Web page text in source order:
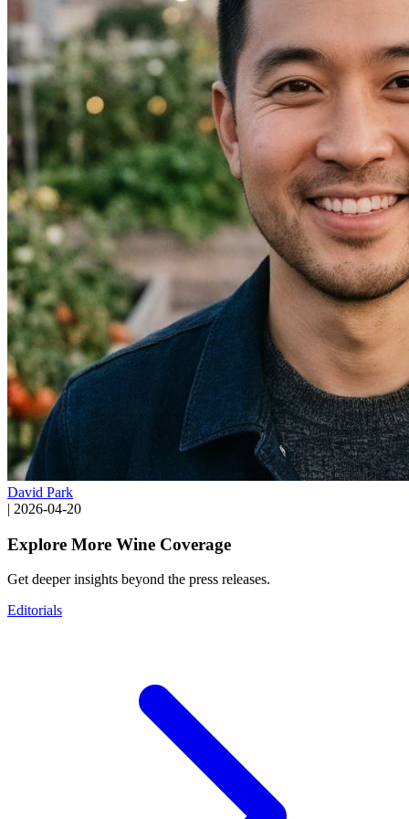
David Park
| 2026-04-20
Explore More Wine Coverage
Get deeper insights beyond the press releases.
Editorials